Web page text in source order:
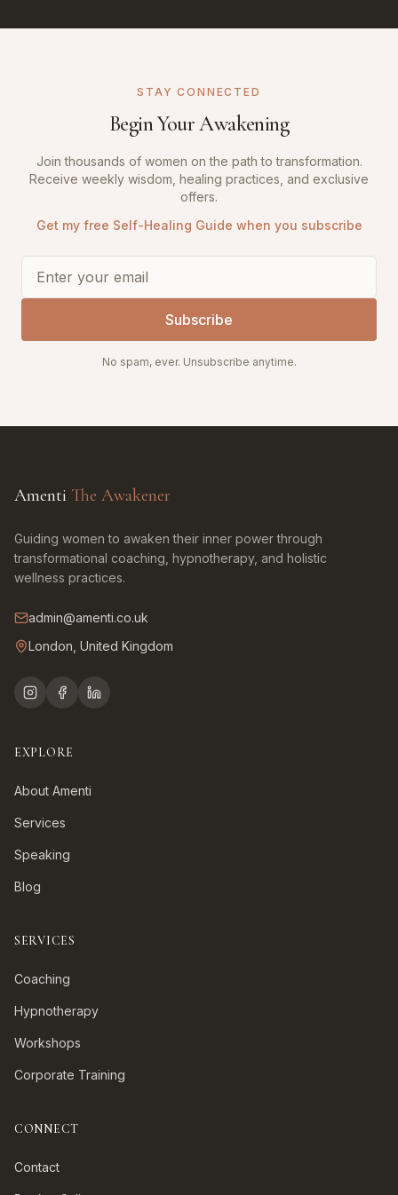
STAY CONNECTED
Begin Your Awakening
Join thousands of women on the path to transformation.
Receive weekly wisdom, healing practices, and exclusive
offers.
Get my free Self-Healing Guide when you subscribe
Subscribe
No spam, ever. Unsubscribe anytime.
Amenti The Awakener
Guiding women to awaken their inner power through
transformational coaching, hypnotherapy, and holistic
wellness practices.
admin@amenti.co.uk
London, United Kingdom
EXPLORE
About Amenti
Services
Speaking
Blog
SERVICES
Coaching
Hypnotherapy
Workshops
Corporate Training
CONNECT
Contact